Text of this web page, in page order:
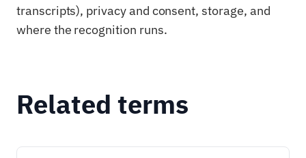
transcripts), privacy and consent, storage, and
where the recognition runs.
Related terms